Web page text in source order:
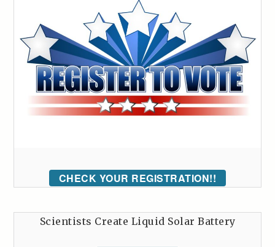
CHECK YOUR REGISTRATION!!
Scientists Create Liquid Solar Battery